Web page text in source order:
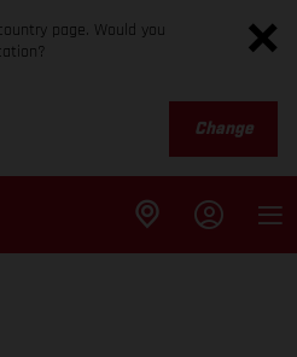
page. Would you
Change